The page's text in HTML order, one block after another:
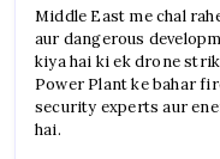
Middle East me chal
aur dangerous
kiya hai ki ek drone
Power Plant ke bahar
security experts aur
hai.